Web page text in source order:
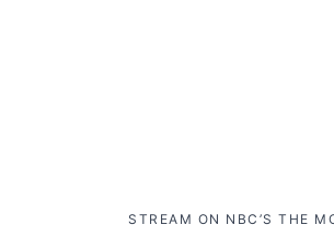
STREAM ON NBC’S THE